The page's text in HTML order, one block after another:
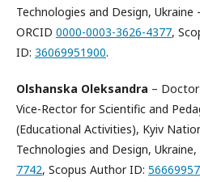
Technologies and Design,
ORCID 0000-0003-3626-4377,
ID: 36069951900.
Olshanska Oleksandra –
Vice-Rector for Scientific and
(Educational Activities), Kyiv
Technologies and Design, Ukraine,
7742, Scopus Author ID: